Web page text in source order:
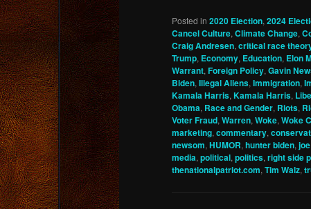
Posted in 2020 Election, 2024
Cancel Culture, Climate Change,
Craig Andresen, critical race
Trump, Economy, Education, Elon
Warrant, Foreign Policy, Gavin
Biden, Illegal Aliens, Immigration,
Kamala Harris, Kamala Harris,
Obama, Race and Gender, Riots,
Voter Fraud, Warren, Woke, Woke
marketing, commentary,
newsom, HUMOR, hunter biden,
media, political, politics, right side
thenationalpatriot.com, Tim Walz,